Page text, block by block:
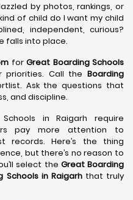
by photos, rankings, or
of child do I want my child
independent, curious?
falls into place.
forGreat Boarding Schools
priorities. Call theBoarding
Ask the questions that
and discipline.
in Raigarh require
pay more attention to
records. Here’s the thing
but there’s no reason to
select the Great Boarding
Schools in Raigarhthat truly